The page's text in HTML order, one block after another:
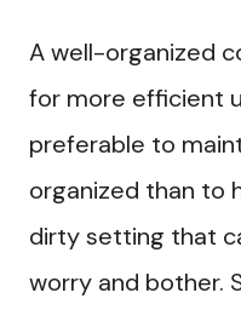
A well-organized
for more efficient
preferable to
organized than to
dirty setting that
worry and bother.